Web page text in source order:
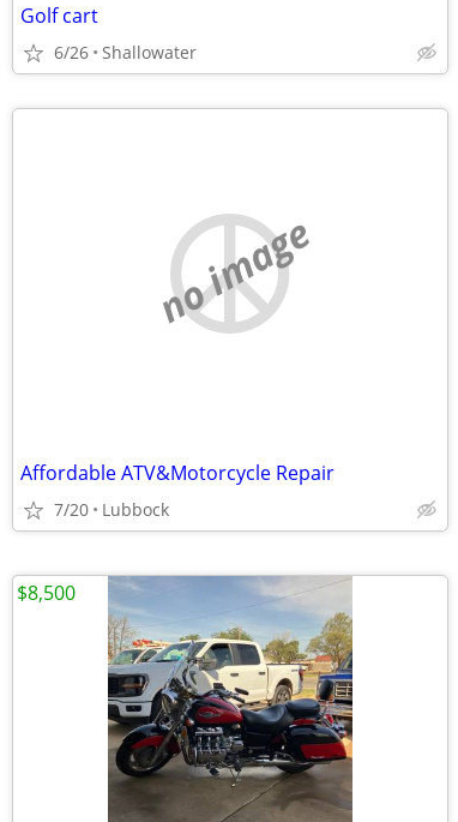
Golf cart
6/26 Shallowater
no image
Affordable ATV&Motorcycle Repair
7/20 Lubbock
$8,500